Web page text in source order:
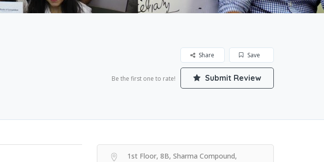
Save
Share
Be the first one to rate! Submit Review
1st Floor, 8B, Sharma Compound,